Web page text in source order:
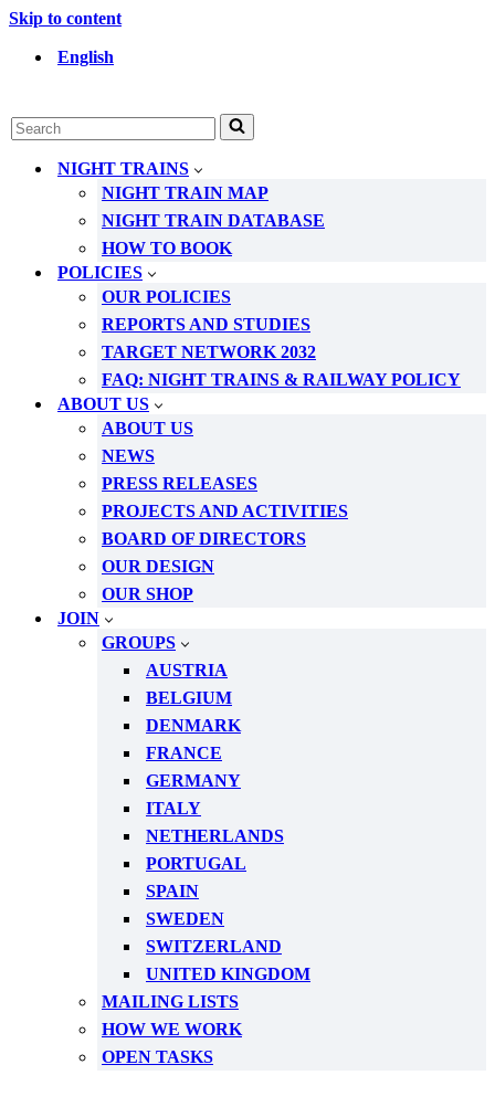
Skip to content
English
Search
for...
NIGHT TRAINS
NIGHT TRAIN MAP
NIGHT TRAIN DATABASE
HOW TO BOOK
POLICIES
OUR POLICIES
REPORTS AND STUDIES
TARGET NETWORK 2032
FAQ: NIGHT TRAINS & RAILWAY POLICY
ABOUT US
ABOUT US
NEWS
PRESS RELEASES
PROJECTS AND ACTIVITIES
BOARD OF DIRECTORS
OUR DESIGN
OUR SHOP
JOIN
GROUPS
AUSTRIA
BELGIUM
DENMARK
FRANCE
GERMANY
ITALY
NETHERLANDS
PORTUGAL
SPAIN
SWEDEN
SWITZERLAND
UNITED KINGDOM
MAILING LISTS
HOW WE WORK
OPEN TASKS